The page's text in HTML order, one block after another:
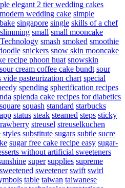
elegant 2 tier wedding cakes
wedding cake simple
singapore single skills of a chef
slimming small small mooncake
smash smoked smoothie
snickers snow skin mooncake
recipe phoon huat snowskin
sour cream coffee cake bundt sour
vide pasteurization chart special
spending spherification recipes
splenda cake recipes for diabetics
square squash standard starbucks
status steak steamed steps sticky
streusel streuselkuchen
styles substitute sugars subtle sucre
sugar free cake recipe easy sugar-
without artificial sweeteners
super supplies supreme
sweetened sweetener swift swirl
table taiwan taiwanese